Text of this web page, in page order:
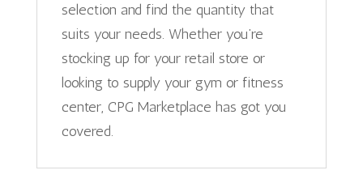
selection and find the quantity that
suits your needs. Whether you’re
stocking up for your retail store or
looking to supply your gym or fitness
center, CPG Marketplace has got you
covered.